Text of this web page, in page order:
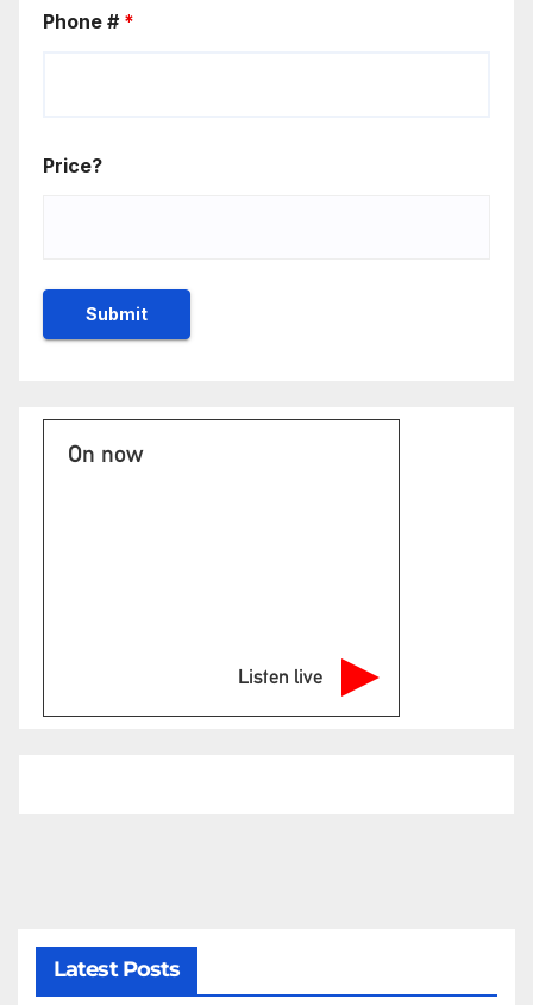
Phone # *
Price?
On now
Listen live
Latest Posts